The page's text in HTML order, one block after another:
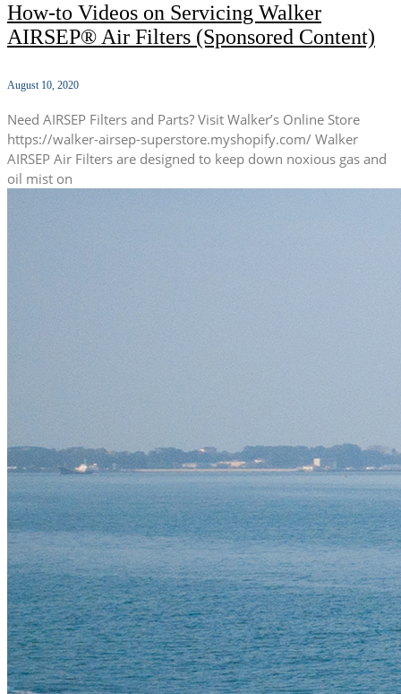
How-to Videos on Servicing Walker
AIRSEP® Air Filters (Sponsored Content)
August 10, 2020
Need AIRSEP Filters and Parts? Visit Walker’s Online Store
https://walker-airsep-superstore.myshopify.com/ Walker
AIRSEP Air Filters are designed to keep down noxious gas and
oil mist on